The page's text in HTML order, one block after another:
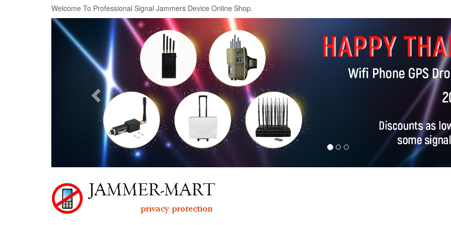
Welcome To Professional Signal Jammers Device Online Shop.
Previous